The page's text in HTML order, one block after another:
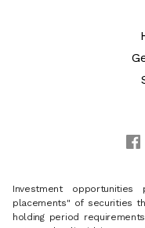
Investment
placements" of securities
holding period